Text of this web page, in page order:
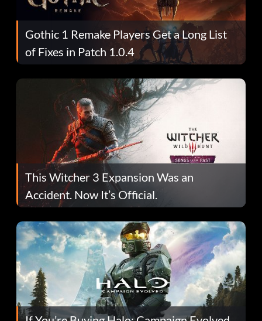
Gothic 1 Remake Players Get a Long List
of Fixes in Patch 1.0.4
This Witcher 3 Expansion Was an
Accident. Now It’s Official.